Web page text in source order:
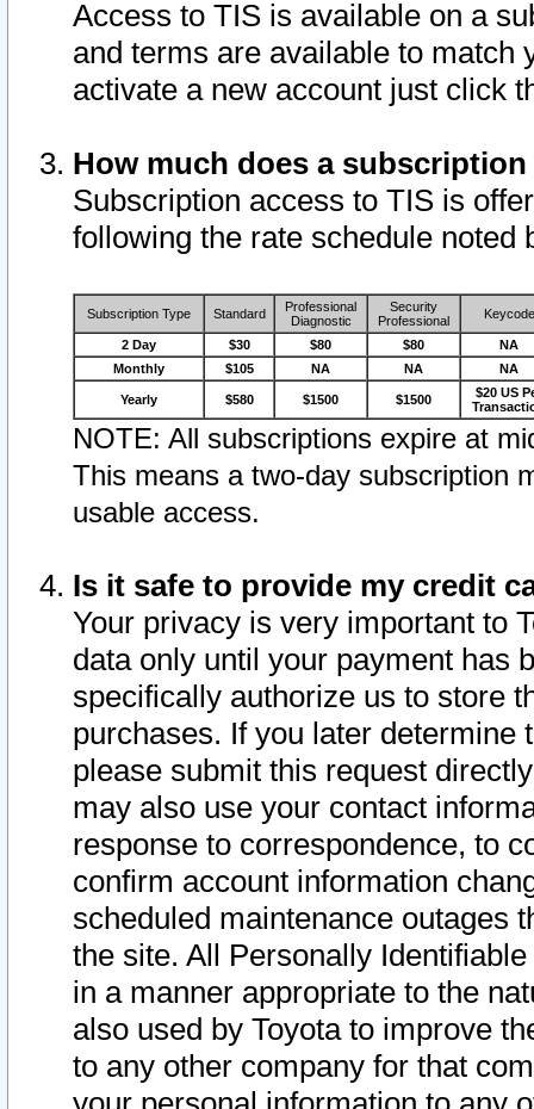
Access to TIS is available on a
and terms are available to match
activate a new account just click
How much does a
Subscription access to TIS is
following the rate schedule noted
Subscription Type Standard
Professional
Diagnostic
Security
Professional
Keycode
2 Day $30 $80 $80
NA
Monthly
$105 NA NA NA
Yearly $580 $1500 $1500
$20 US
NOTE: All subscriptions expire at
This means a two-day subscription
usable access.
Is it safe to provide my credit
Your privacy is very important to
data only until your payment has
specifically authorize us to store
purchases. If you later determine
please submit this request
may also use your contact
response to correspondence, to
confirm account information
scheduled maintenance outages
the site. All Personally
in a manner appropriate to the
also used by Toyota to improve
to any other company for that